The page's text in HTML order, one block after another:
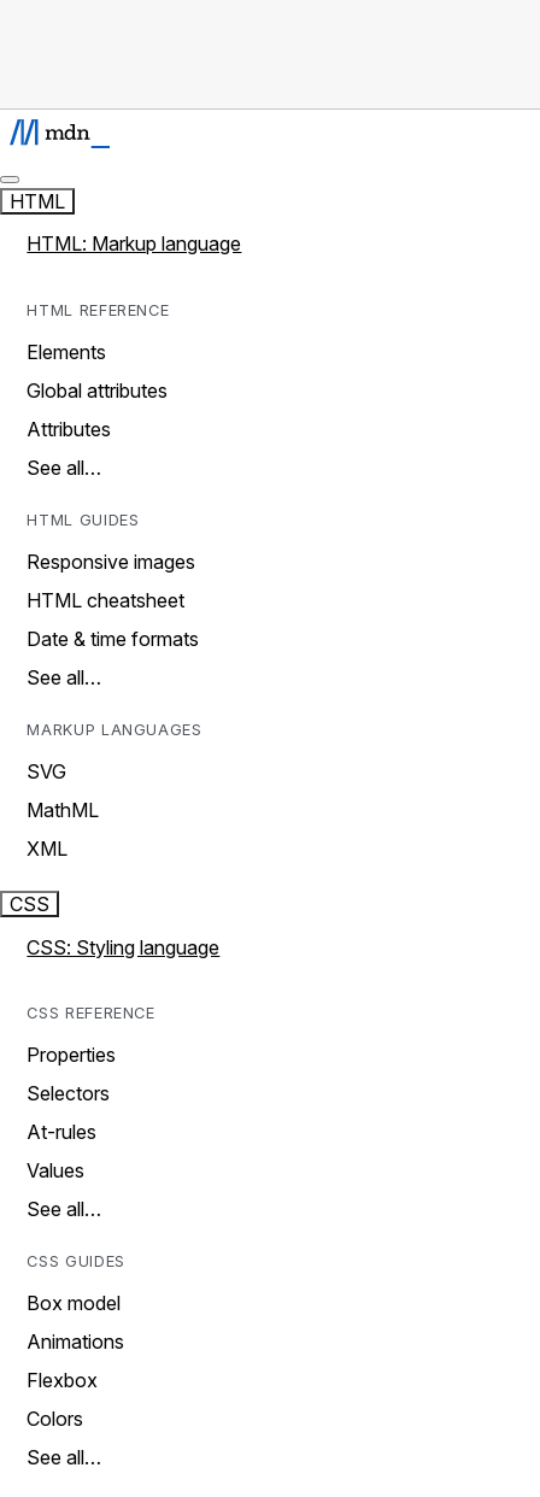
HTML
HTML: Markup language
HTML REFERENCE
Elements
Global attributes
Attributes
See all…
HTML GUIDES
Responsive images
HTML cheatsheet
Date & time formats
See all…
MARKUP LANGUAGES
SVG
MathML
XML
CSS
CSS: Styling language
CSS REFERENCE
Properties
Selectors
At-rules
Values
See all…
CSS GUIDES
Box model
Animations
Flexbox
Colors
See all…